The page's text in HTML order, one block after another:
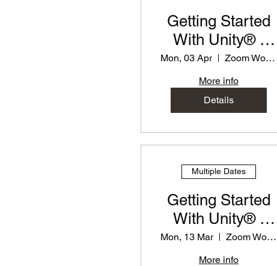
Getting Started
With Unity® -
PD Workshop for
Teachers
Mon, 03 Apr
Zoom Workshop
More info
Details
Multiple Dates
Getting Started
With Unity® -
PD Workshop for
Teachers
Mon, 13 Mar
Zoom Workshop
More info